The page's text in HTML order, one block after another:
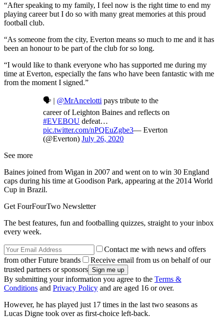
“After speaking to my family, I feel now is the right time to end my
playing career but I do so with many great memories at this proud
football club.
“As someone from the city, Everton means so much to me and it has
been an honour to be part of the club for so long.
“I would like to thank everyone who has supported me during my
time at Everton, especially the fans who have been fantastic with me
from the moment I signed.”
🗣 | @MrAncelotti pays tribute to the
career of Leighton Baines and reflects on
#EVEBOU defeat…
pic.twitter.com/nPQEuZgbe3— Everton
(@Everton) July 26, 2020
See more
Baines joined from Wigan in 2007 and went on to win 30 England
caps during his time at Goodison Park, appearing at the 2014 World
Cup in Brazil.
Get FourFourTwo Newsletter
The best features, fun and footballing quizzes, straight to your inbox
every week.
Contact me with news and offers
from other Future brands
Receive email from us on behalf of our
trusted partners or sponsors
By submitting your information you agree to the Terms &
Conditions and Privacy Policy and are aged 16 or over.
However, he has played just 17 times in the last two seasons as
Lucas Digne took over as first-choice left-back.